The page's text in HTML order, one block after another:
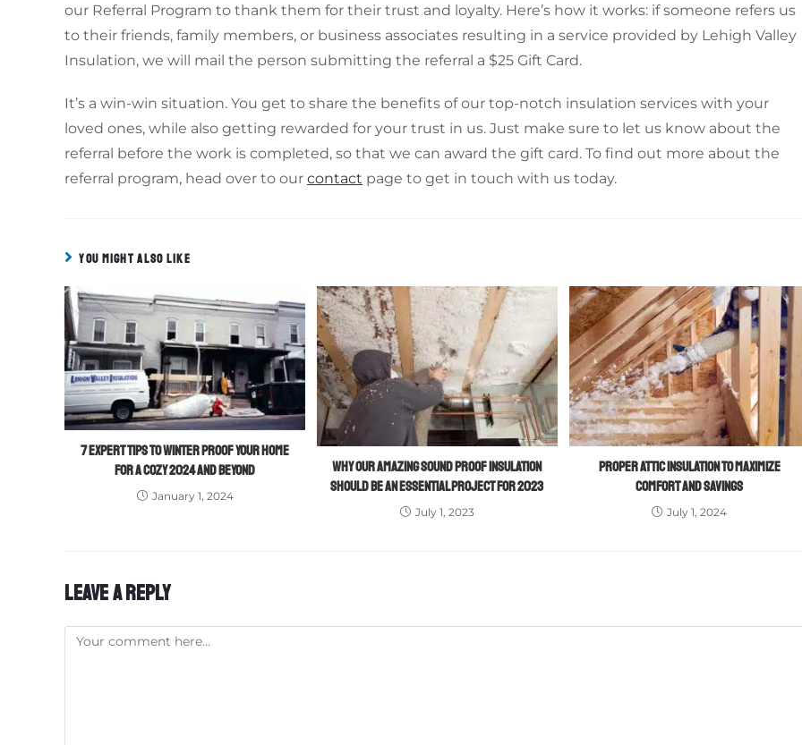
our Referral Program to thank them for their trust and loyalty. Here’s how it works: if someone refers us
to their friends, family members, or business associates resulting in a service provided by Lehigh Valley
Insulation, we will mail the person submitting the referral a $25 Gift Card.
It’s a win-win situation. You get to share the benefits of our top-notch insulation services with your
loved ones, while also getting rewarded for your trust in us. Just make sure to let us know about the
referral before the work is completed, so that we can award the gift card. To find out more about the
referral program, head over to our contact page to get in touch with us today.
YOU MIGHT ALSO LIKE
7 EXPERT TIPS TO WINTER PROOF YOUR HOME
FOR A COZY 2024 AND BEYOND
January 1, 2024
WHY OUR AMAZING SOUND PROOF INSULATION
SHOULD BE AN ESSENTIAL PROJECT FOR 2023
July 1, 2023
PROPER ATTIC INSULATION TO MAXIMIZE
COMFORT AND SAVINGS
July 1, 2024
LEAVE A REPLY